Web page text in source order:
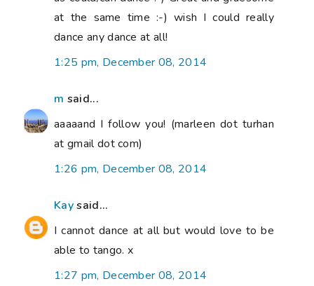
at the same time :-) wish I could really
dance any dance at all!
1:25 pm, December 08, 2014
m said...
aaaaand I follow you! (marleen dot turhan
at gmail dot com)
1:26 pm, December 08, 2014
Kaysaid...
I cannot dance at all but would love to be
able to tango. x
1:27 pm, December 08, 2014